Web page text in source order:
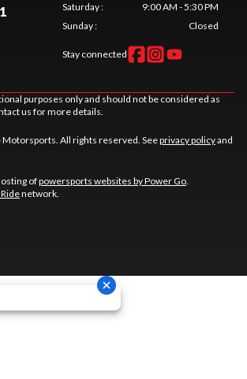
Saturday:
9:00 AM - 5:30 PM
Sunday: Closed
Stay connected
purposes only and should not be considered as
us for more details.
All rights reserved. Seeprivacy policyand
ofpowersports websites by Power Go.
network.